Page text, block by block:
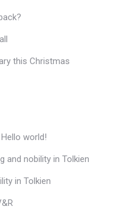
this Christmas
Hello world!
and nobility in Tolkien
in Tolkien